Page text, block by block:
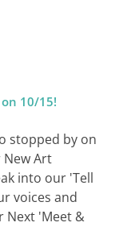
10/15!
stopped by on
Art
into our 'Tell
voices and
Next 'Meet &